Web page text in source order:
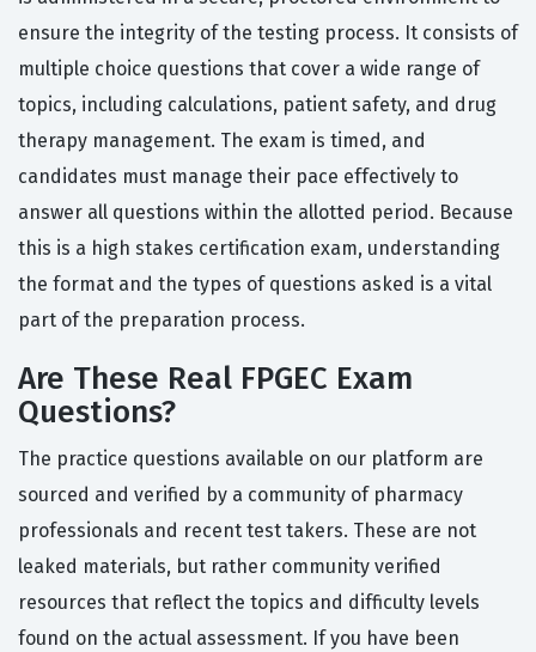
ensure the integrity of the testing process. It consists of
multiple choice questions that cover a wide range of
topics, including calculations, patient safety, and drug
therapy management. The exam is timed, and
candidates must manage their pace effectively to
answer all questions within the allotted period. Because
this is a high stakes certification exam, understanding
the format and the types of questions asked is a vital
part of the preparation process.
Are These Real FPGEC Exam
Questions?
The practice questions available on our platform are
sourced and verified by a community of pharmacy
professionals and recent test takers. These are not
leaked materials, but rather community verified
resources that reflect the topics and difficulty levels
found on the actual assessment. If you have been